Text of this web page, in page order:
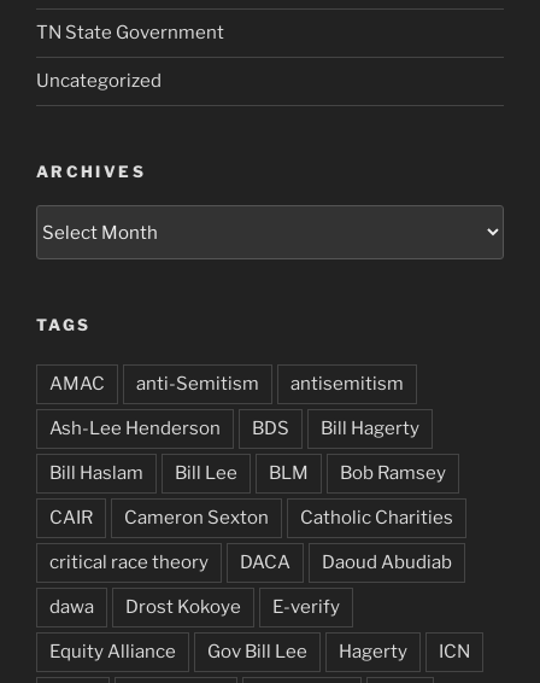
TN State Government
Uncategorized
ARCHIVES
TAGS
AMAC anti-Semitism antisemitism
Ash-Lee Henderson BDS Bill Hagerty
Bill Haslam Bill Lee BLM Bob Ramsey
CAIR Cameron Sexton Catholic Charities
critical race theory DACA Daoud Abudiab
dawa Drost Kokoye E-verify
Equity Alliance Gov Bill Lee Hagerty ICN